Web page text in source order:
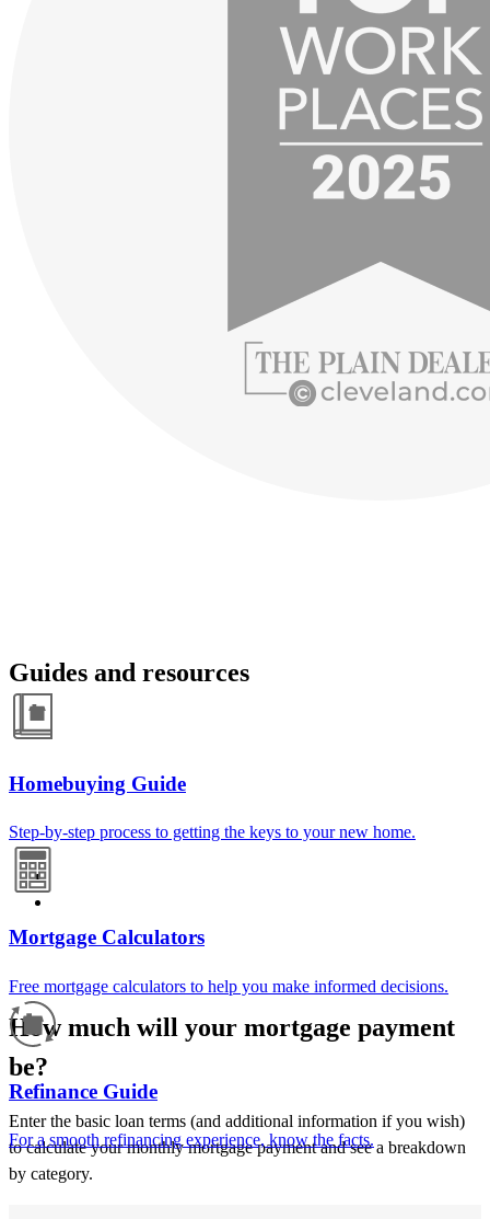
Guides and resources
Homebuying Guide
Step-by-step process to getting the keys to your new home.
Mortgage Calculators
Free mortgage calculators to help you make informed decisions.
Refinance Guide
For a smooth refinancing experience, know the facts.
How much will your mortgage payment
be?
Enter the basic loan terms (and additional information if you wish)
to calculate your monthly mortgage payment and see a breakdown
by category.